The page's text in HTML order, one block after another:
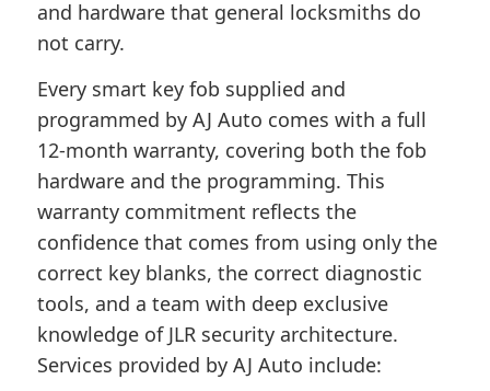
and hardware that general locksmiths do
not carry.
Every smart key fob supplied and
programmed by AJ Auto comes with a full
12-month warranty, covering both the fob
hardware and the programming. This
warranty commitment reflects the
confidence that comes from using only the
correct key blanks, the correct diagnostic
tools, and a team with deep exclusive
knowledge of JLR security architecture.
Services provided by AJ Auto include: